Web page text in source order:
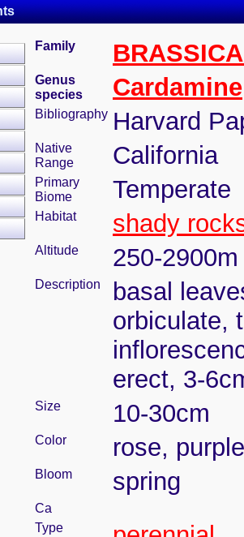
Family
Genus
species
Cardamine
Bibliography Harvard
Native
Range
California
Primary
Biome
Temperate
Habitat shady
Altitude 250-2900m
Description
basal
orbiculate,
erect, 3-
Size 10-30cm
Color rose,
Bloom spring
Ca
Type